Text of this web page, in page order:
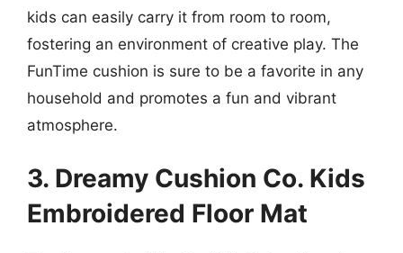
kids can easily carry it from room to room,
fostering an environment of creative play. The
FunTime cushion is sure to be a favorite in any
household and promotes a fun and vibrant
atmosphere.
3. Dreamy Cushion Co. Kids
Embroidered Floor Mat